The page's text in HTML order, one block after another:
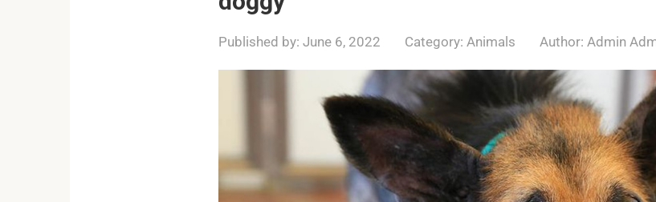
Published by: June 6, 2022 Category: Animals Author: Admin